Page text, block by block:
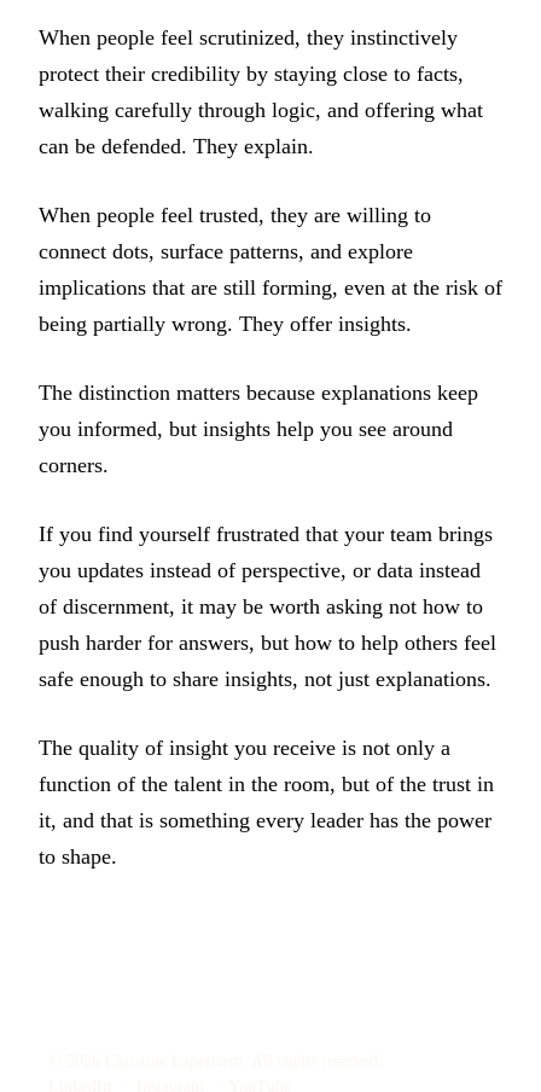
When people feel scrutinized, they instinctively
protect their credibility by staying close to facts,
walking carefully through logic, and offering what
can be defended. They explain.
When people feel trusted, they are willing to
connect dots, surface patterns, and explore
implications that are still forming, even at the risk of
being partially wrong. They offer insights.
The distinction matters because explanations keep
you informed, but insights help you see around
corners.
If you find yourself frustrated that your team brings
you updates instead of perspective, or data instead
of discernment, it may be worth asking not how to
push harder for answers, but how to help others feel
safe enough to share insights, not just explanations.
The quality of insight you receive is not only a
function of the talent in the room, but of the trust in
it, and that is something every leader has the power
to shape.